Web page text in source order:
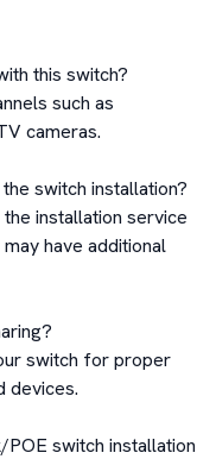
this switch?
such as
cameras.
switch installation?
installation service
have additional
switch for proper
devices.
switch installation